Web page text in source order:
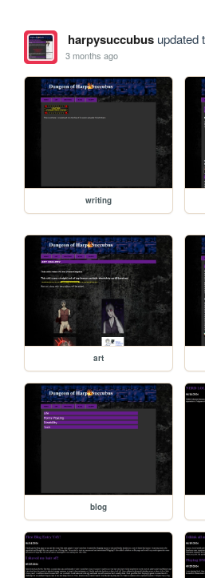
harpysuccubusupdated
3 months ago
writing
art
blog